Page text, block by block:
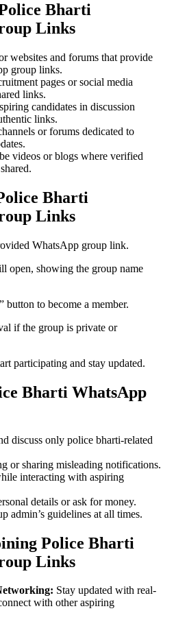
Bharti
Links
websites and forums that provide
group links.
pages or social media
links.
candidates in discussion
links.
or forums dedicated to
videos or blogs where verified
Bharti
Links
WhatsApp group link.
open, showing the group name
button to become a member.
if the group is private or
participating and stay updated.
Bharti WhatsApp
discuss only police bharti-related
or sharing misleading notifications.
interacting with aspiring
details or ask for money.
admin’s guidelines at all times.
Police Bharti
Links
Stay updated with real-
with other aspiring